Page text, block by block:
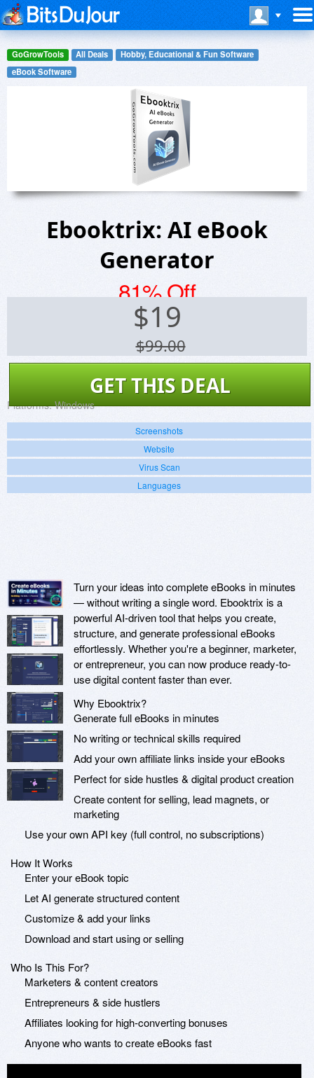
GoGrowTools All Deals
Hobby, Educational & Fun Software
eBook Software
Ebooktrix: AI eBook
Generator
81% Off
$19
$99.00
GET THIS DEAL
Platforms: Windows
Screenshots
Website
Virus Scan
Languages
Turn your ideas into complete eBooks in minutes
— without writing a single word. Ebooktrix is a
powerful AI-driven tool that helps you create,
structure, and generate professional eBooks
effortlessly. Whether you're a beginner, marketer,
or entrepreneur, you can now produce ready-to-
use digital content faster than ever.
Why Ebooktrix?
Generate full eBooks in minutes
No writing or technical skills required
Add your own affiliate links inside your eBooks
Perfect for side hustles & digital product creation
Create content for selling, lead magnets, or
marketing
Use your own API key (full control, no subscriptions)
How It Works
Enter your eBook topic
Let AI generate structured content
Customize & add your links
Download and start using or selling
Who Is This For?
Marketers & content creators
Entrepreneurs & side hustlers
Affiliates looking for high-converting bonuses
Anyone who wants to create eBooks fast